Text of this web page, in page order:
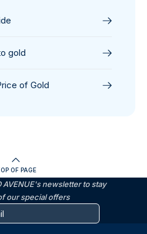
gold
of Gold
OF PAGE
AVENUE's newsletter to stay
our special offers